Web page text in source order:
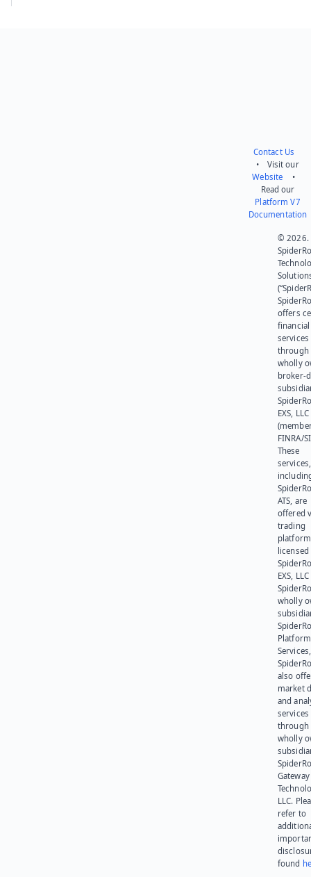
Contact Us
• Visit our
Website •
Read our
Platform V7
Documentation
© 2026.
offers
financial
services
through
wholly
broker-
EXS, LLC
FINRA/
These
services,
ATS, are
offered
trading
platform
EXS,
wholly
Platform
also
market
and
services
through
wholly
Gateway
LLC.
refer to
found